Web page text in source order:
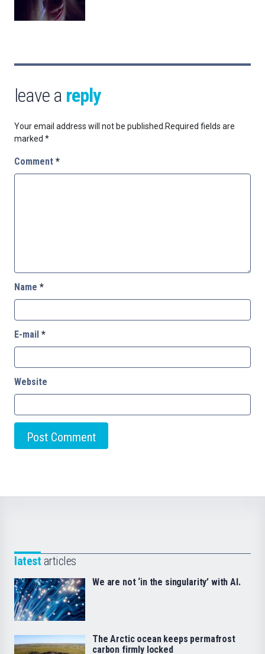
leave a reply
Your email address will not be published. Required fields are
marked *
Comment *
Name *
E-mail *
Website
latest articles
We are not ‘in the singularity’ with AI.
The Arctic ocean keeps permafrost
carbon firmly locked